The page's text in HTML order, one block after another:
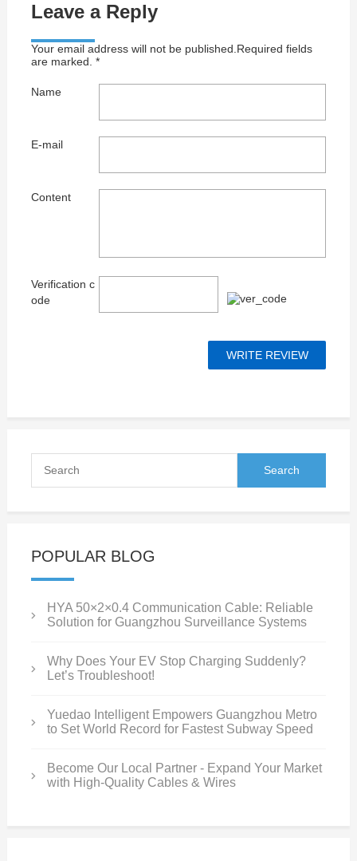
Leave a Reply
Your email address will not be published.Required fields
are marked. *
Name
E-mail
Content
Verification c
ode
POPULAR BLOG
HYA 50×2×0.4 Communication Cable: Reliable
Solution for Guangzhou Surveillance Systems
Why Does Your EV Stop Charging Suddenly?
Let’s Troubleshoot!
Yuedao Intelligent Empowers Guangzhou Metro
to Set World Record for Fastest Subway Speed
Become Our Local Partner - Expand Your Market
with High-Quality Cables & Wires